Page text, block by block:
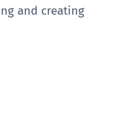
and creating